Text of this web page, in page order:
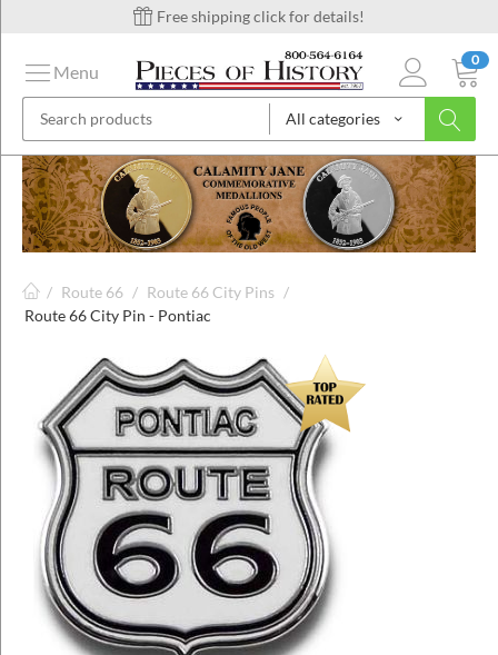
Free shipping click for details!
All categories
0
Menu
/ Route 66 / Route 66 City Pins /
Route 66 City Pin - Pontiac